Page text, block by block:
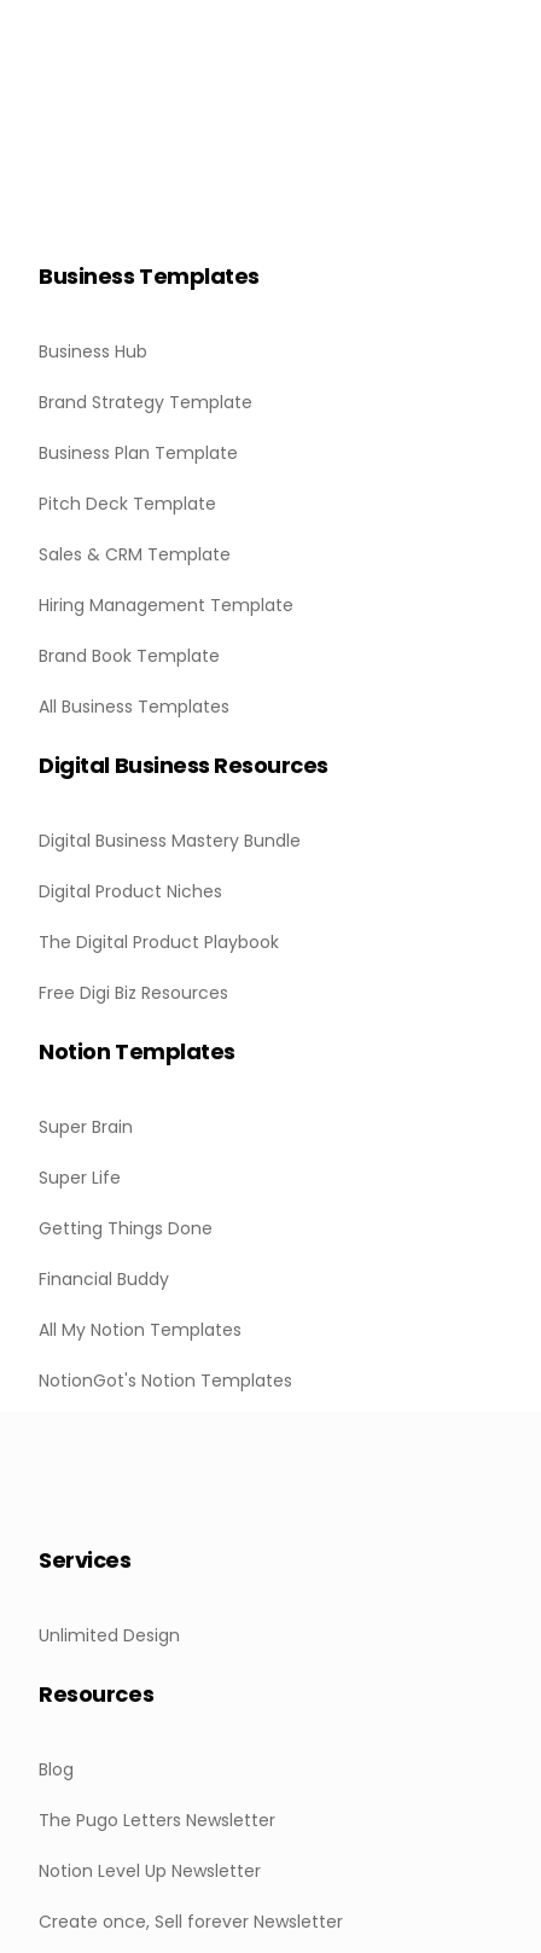
Business Templates
Business Hub
Brand Strategy Template
Business Plan Template
Pitch Deck Template
Sales & CRM Template
Hiring Management Template
Brand Book Template
All Business Templates
Digital Business Resources
Digital Business Mastery Bundle
Digital Product Niches
The Digital Product Playbook
Free Digi Biz Resources
Notion Templates
Super Brain
Super Life
Getting Things Done
Financial Buddy
All My Notion Templates
NotionGot's Notion Templates
Services
Unlimited Design
Resources
Blog
The Pugo Letters Newsletter
Notion Level Up Newsletter
Create once, Sell forever Newsletter